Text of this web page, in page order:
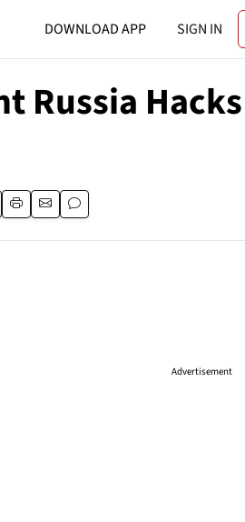
DOWNLOAD APP SIGN IN
Russia
Advertisement